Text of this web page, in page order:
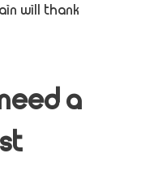
will thank
a